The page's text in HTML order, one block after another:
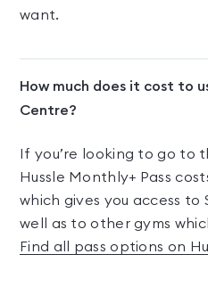
want.
How much does it cost to
Centre?
If you’re looking to go to
Hussle Monthly+ Pass
which gives you access to
well as to other gyms
Find all pass options on